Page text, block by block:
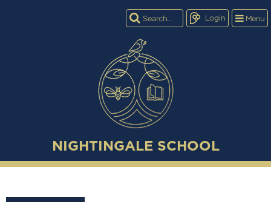
Menu
Login
NIGHTINGALE SCHOOL